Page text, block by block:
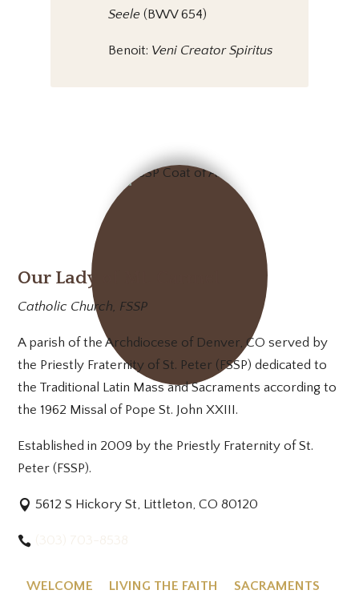
Seele(BWV 654)
Benoit: Veni Creator Spiritus
Our Lady of Mt. Carmel
Catholic Church, FSSP
A parish of the Archdiocese of Denver, CO served by
the Priestly Fraternity of St. Peter (FSSP) dedicated to
the Traditional Latin Mass and Sacraments according to
the 1962 Missal of Pope St. John XXIII.
Established in 2009 by the Priestly Fraternity of St.
Peter (FSSP).
5612 S Hickory St, Littleton, CO 80120
WELCOME LIVING THE FAITH
SACRAMENTS